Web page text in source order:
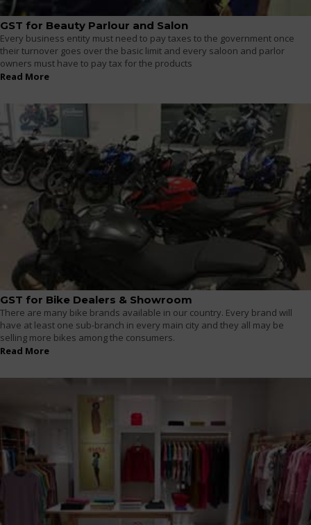
GST for Beauty Parlour and Salon
Every business entity must need to pay taxes to the government once
their turnover goes over the basic limit and every saloon and parlor
owners must have to pay tax for the products
Read More
GST for Bike Dealers & Showroom
There are many bike brands available in our country. Every brand will
have at least one sub-branch in every main city and they all may be
selling more bikes among the consumers.
Read More